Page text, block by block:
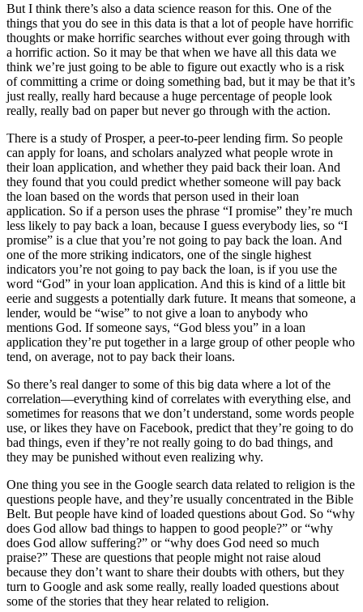
But I think there’s also a data science reason for this. One of the
things that you do see in this data is that a lot of people have horrific
thoughts or make horrific searches without ever going through with
a horrific action. So it may be that when we have all this data we
think we’re just going to be able to figure out exactly who is a risk
of committing a crime or doing something bad, but it may be that it’s
just really, really hard because a huge percentage of people look
really, really bad on paper but never go through with the action.
There is a study of Prosper, a peer-to-peer lending firm. So people
can apply for loans, and scholars analyzed what people wrote in
their loan application, and whether they paid back their loan. And
they found that you could predict whether someone will pay back
the loan based on the words that person used in their loan
application. So if a person uses the phrase “I promise” they’re much
less likely to pay back a loan, because I guess everybody lies, so “I
promise” is a clue that you’re not going to pay back the loan. And
one of the more striking indicators, one of the single highest
indicators you’re not going to pay back the loan, is if you use the
word “God” in your loan application. And this is kind of a little bit
eerie and suggests a potentially dark future. It means that someone, a
lender, would be “wise” to not give a loan to anybody who
mentions God. If someone says, “God bless you” in a loan
application they’re put together in a large group of other people who
tend, on average, not to pay back their loans.
So there’s real danger to some of this big data where a lot of the
correlation—everything kind of correlates with everything else, and
sometimes for reasons that we don’t understand, some words people
use, or likes they have on Facebook, predict that they’re going to do
bad things, even if they’re not really going to do bad things, and
they may be punished without even realizing why.
One thing you see in the Google search data related to religion is the
questions people have, and they’re usually concentrated in the Bible
Belt. But people have kind of loaded questions about God. So “why
does God allow bad things to happen to good people?” or “why
does God allow suffering?” or “why does God need so much
praise?” These are questions that people might not raise aloud
because they don’t want to share their doubts with others, but they
turn to Google and ask some really, really loaded questions about
some of the stories that they hear related to religion.